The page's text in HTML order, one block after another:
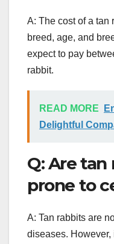
A: The cost of a tan
breed, age, and
expect to pay
rabbit.
READ MORE
Delightful
Q: Are
prone to
A: Tan rabbits are
diseases. However,